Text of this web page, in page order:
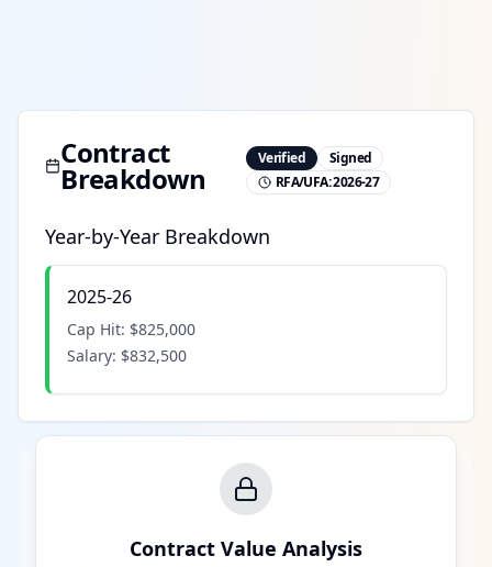
Contract
Breakdown
Verified
Signed
RFA/UFA:2026-27
Year-by-Year Breakdown
2025-26
Cap Hit: $825,000
Salary: $832,500
Contract Value Analysis